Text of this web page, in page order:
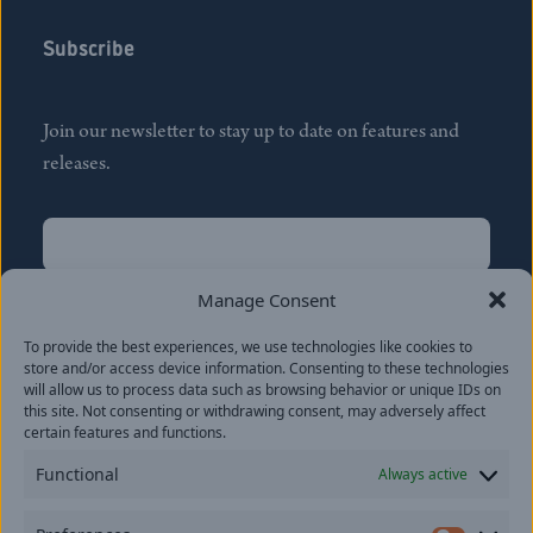
Manage Consent
To provide the best experiences, we use technologies like cookies to
store and/or access device information. Consenting to these technologies
will allow us to process data such as browsing behavior or unique IDs on
this site. Not consenting or withdrawing consent, may adversely affect
certain features and functions.
Functional Always active
Subscribe
Join our newsletter to stay up to date on features and
releases.
Name
Last
Email(Required)